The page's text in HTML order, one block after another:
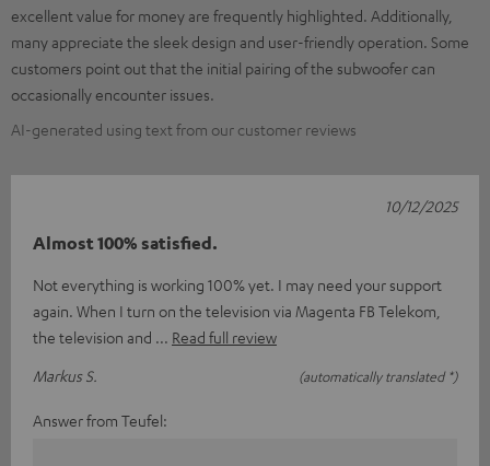
excellent value for money are frequently highlighted. Additionally,
many appreciate the sleek design and user-friendly operation. Some
customers point out that the initial pairing of the subwoofer can
occasionally encounter issues.
AI-generated using text from our customer reviews
Almost 100% satisfied.
Not everything is working 100% yet. I may need your support
again. When I turn on the television via Magenta FB Telekom,
the television and
Read full review
Markus S.
(automatically translated *)
10/12/2025
Answer from Teufel: